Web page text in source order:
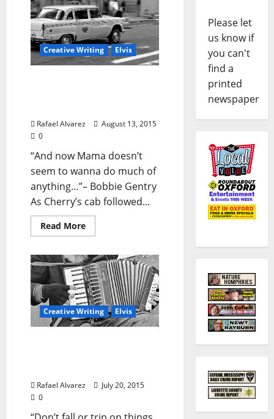
Creative Writing Elvis
Rafael Alvarez
August 13, 2015
0
“And now Mama doesn’t
seem to wanna do much of
anything…”– Bobbie Gentry
As Cherry’s cab followed...
Read More
Creative Writing Elvis
Rafael Alvarez
July 20, 2015
0
Please let
us know if
you can't
find a
printed
newspaper